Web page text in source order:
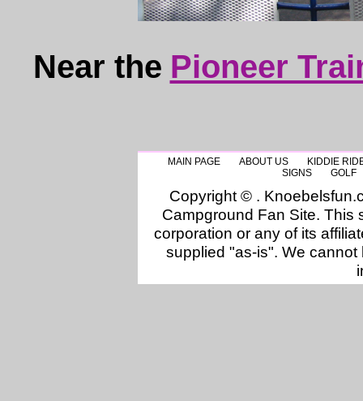
Near the Pioneer
MAIN PAGE ABOUT US
KIDDIE
SIGNS
GOLF
Copyright © .
Campground Fan Site. This
corporation or any of its
supplied "as-is". We